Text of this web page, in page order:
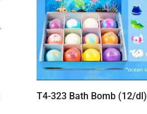
T4-323 Bath Bomb (12/dl)